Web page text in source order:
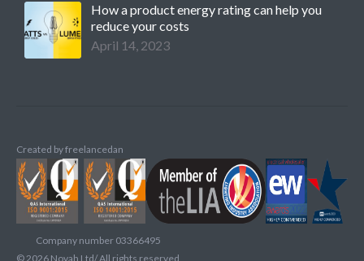
How a product energy rating can help you
reduce your costs
April 14, 2023
Created byfreelancedan
Company number 03366495
©2026 Novah Ltd/ All rights reserved